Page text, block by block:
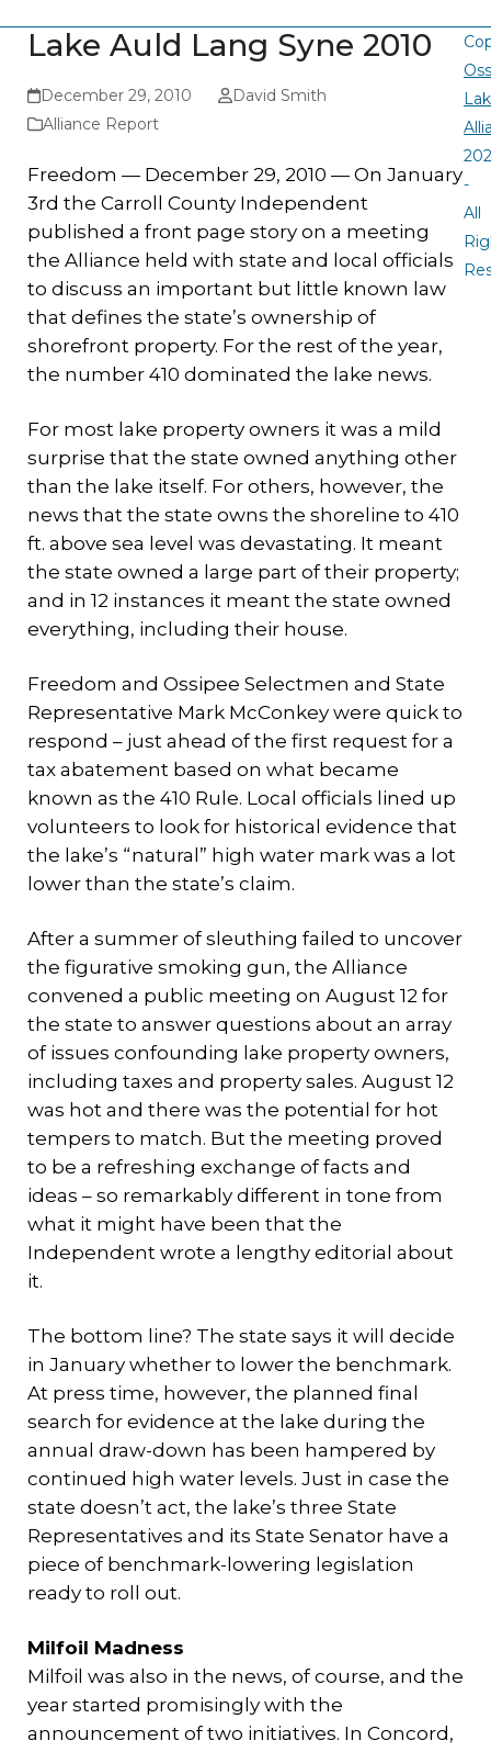
Lake Auld Lang Syne 2010
December 29, 2010
David Smith
Alliance Report
Freedom — December 29, 2010 — On January
3rd the Carroll County Independent
published a front page story on a meeting
the Alliance held with state and local officials
to discuss an important but little known law
that defines the state’s ownership of
shorefront property. For the rest of the year,
the number 410 dominated the lake news.
For most lake property owners it was a mild
surprise that the state owned anything other
than the lake itself. For others, however, the
news that the state owns the shoreline to 410
ft. above sea level was devastating. It meant
the state owned a large part of their property;
and in 12 instances it meant the state owned
everything, including their house.
Freedom and Ossipee Selectmen and State
Representative Mark McConkey were quick to
respond – just ahead of the first request for a
tax abatement based on what became
known as the 410 Rule. Local officials lined up
volunteers to look for historical evidence that
the lake’s “natural” high water mark was a lot
lower than the state’s claim.
After a summer of sleuthing failed to uncover
the figurative smoking gun, the Alliance
convened a public meeting on August 12 for
the state to answer questions about an array
of issues confounding lake property owners,
including taxes and property sales. August 12
was hot and there was the potential for hot
tempers to match. But the meeting proved
to be a refreshing exchange of facts and
ideas – so remarkably different in tone from
what it might have been that the
Independent wrote a lengthy editorial about
it.
The bottom line? The state says it will decide
in January whether to lower the benchmark.
At press time, however, the planned final
search for evidence at the lake during the
annual draw-down has been hampered by
continued high water levels. Just in case the
state doesn’t act, the lake’s three State
Representatives and its State Senator have a
piece of benchmark-lowering legislation
ready to roll out.
Milfoil Madness
Milfoil was also in the news, of course, and the
year started promisingly with the
announcement of two initiatives. In Concord,
-
All